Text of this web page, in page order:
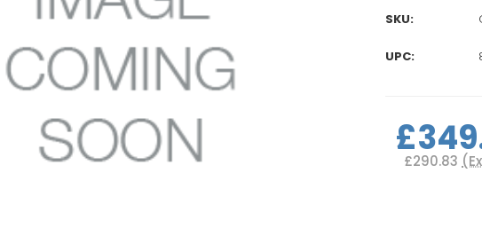
SKU:
UPC:
Stock:
£290.83